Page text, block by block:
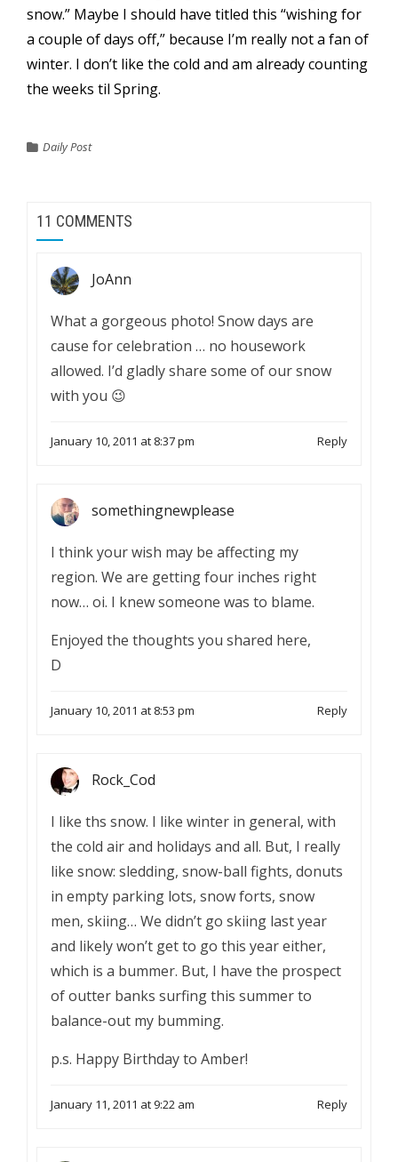
snow.” Maybe I should have titled this “wishing for
a couple of days off,” because I’m really not a fan of
winter. I don’t like the cold and am already counting
the weeks til Spring.
Daily Post
11 COMMENTS
JoAnn
What a gorgeous photo! Snow days are
cause for celebration … no housework
allowed. I’d gladly share some of our snow
with you 😉
January 10, 2011 at 8:37 pm Reply
somethingnewplease
I think your wish may be affecting my
region. We are getting four inches right
now… oi. I knew someone was to blame.
Enjoyed the thoughts you shared here,
D
January 10, 2011 at 8:53 pm Reply
Rock_Cod
I like ths snow. I like winter in general, with
the cold air and holidays and all. But, I really
like snow: sledding, snow-ball fights, donuts
in empty parking lots, snow forts, snow
men, skiing… We didn’t go skiing last year
and likely won’t get to go this year either,
which is a bummer. But, I have the prospect
of outter banks surfing this summer to
balance-out my bumming.
p.s. Happy Birthday to Amber!
January 11, 2011 at 9:22 am Reply